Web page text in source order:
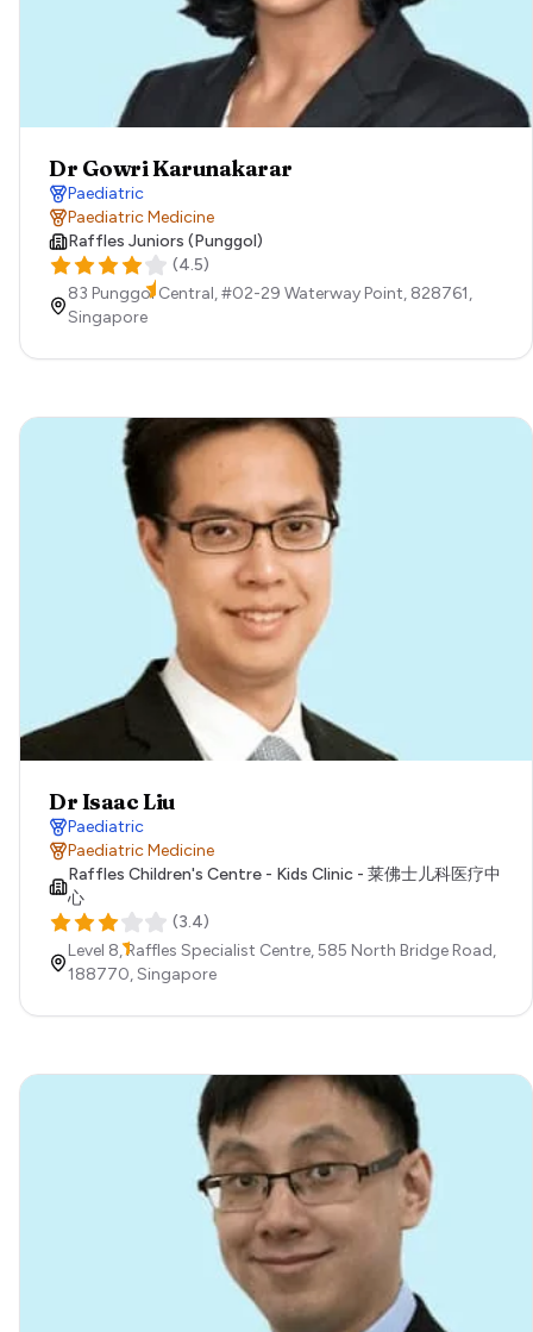
Dr Gowri Karunakarar
Paediatric
Paediatric Medicine
Raffles Juniors (Punggol)
(4.5)
83 Punggol Central, #02-29 Waterway Point, 828761,
Singapore
Dr Isaac Liu
Paediatric
Paediatric Medicine
Raffles Children's Centre - Kids Clinic - 莱佛士儿科医疗中
心
(3.4)
Level 8, Raffles Specialist Centre, 585 North Bridge Road,
188770,Singapore